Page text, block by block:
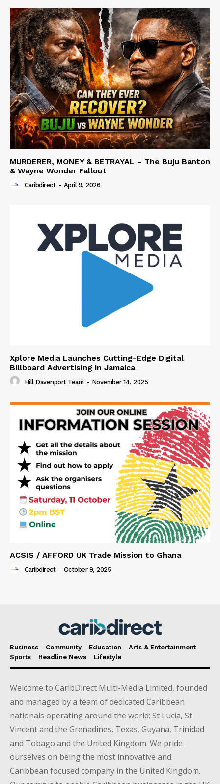
MURDERER, MONEY & BETRAYAL – The Buju Banton
& Wayne Wonder Fallout
Caribdirect - April 9, 2026
Xplore Media Launches Cutting-Edge Digital
Billboard Advertising in Jamaica
Hill Davenport Team - November 14, 2025
ACSIS / AFFORD UK Trade Mission to Ghana
Caribdirect - October 9, 2025
Business Community Education
Arts & Entertainment
Sports
Headline News Lifestyle
Welcome to CaribDirect Multi-Media Limited, founded
and managed by a team of dedicated Caribbean
nationals operating around the world; St Lucia, St
Vincent and the Grenadines, Texas, Guyana, Trinidad
and Tobago and the United Kingdom. We pride
ourselves on being the most innovative and
Caribbean focused company in the United Kingdom.